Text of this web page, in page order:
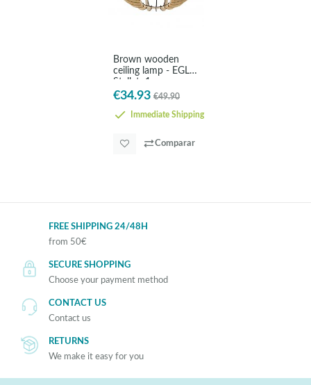
Brown wooden
ceiling lamp - EGLO
Stellato1
€34.93 €49.90
Immediate Shipping
Comparar
FREE SHIPPING 24/48H
from 50€
SECURE SHOPPING
Choose your payment method
CONTACT US
Contact us
RETURNS
We make it easy for you